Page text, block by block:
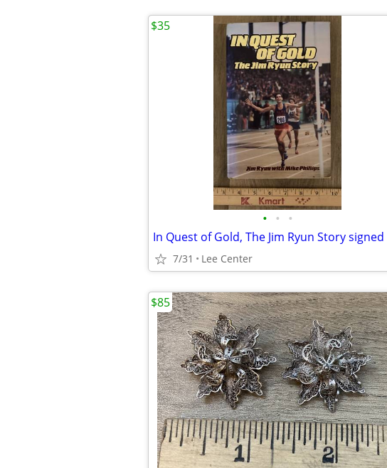
• • •
7/31 Lee Center
$35
$85